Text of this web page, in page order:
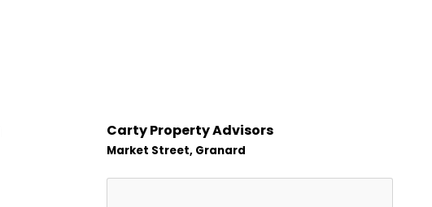
Carty Property Advisors
Market Street, Granard